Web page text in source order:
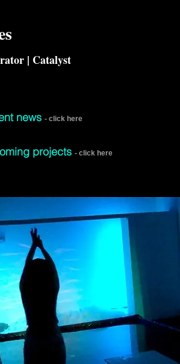
| Catalyst
news​ - click here
projects - click here